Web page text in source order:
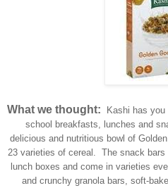
What we thought:
Kashi has
school breakfasts, lunches and
delicious and nutritious bowl of
23 varieties of cereal. The snack
lunch boxes and come in varieties
and crunchy granola bars, soft-